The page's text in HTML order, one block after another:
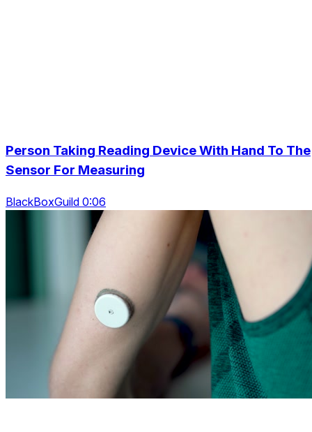
Person Taking Reading Device With Hand To The
Sensor For Measuring
BlackBoxGuild 0:06